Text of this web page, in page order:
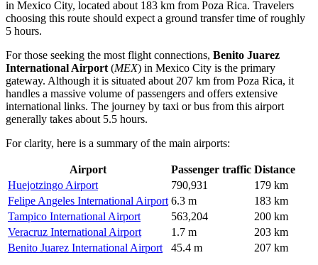
in Mexico City, located about 183 km from Poza Rica. Travelers
choosing this route should expect a ground transfer time of roughly
5 hours.
For those seeking the most flight connections, Benito Juarez
International Airport (MEX) in Mexico City is the primary
gateway. Although it is situated about 207 km from Poza Rica, it
handles a massive volume of passengers and offers extensive
international links. The journey by taxi or bus from this airport
generally takes about 5.5 hours.
For clarity, here is a summary of the main airports:
Airport Passenger traffic Distance
Huejotzingo Airport
790,931
179 km
Felipe Angeles International Airport 6.3 m
183 km
Tampico International Airport
563,204
200 km
Veracruz International Airport
1.7 m
203 km
Benito Juarez International Airport
45.4 m 207 km